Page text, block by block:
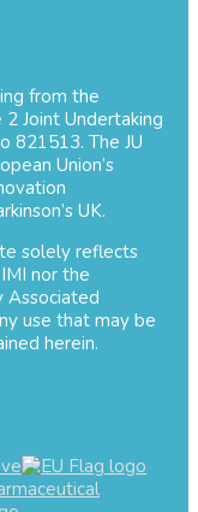
from the
Joint Undertaking
821513. The JU
Union’s
UK.
solely reflects
nor the
Associated
use that may be
herein.